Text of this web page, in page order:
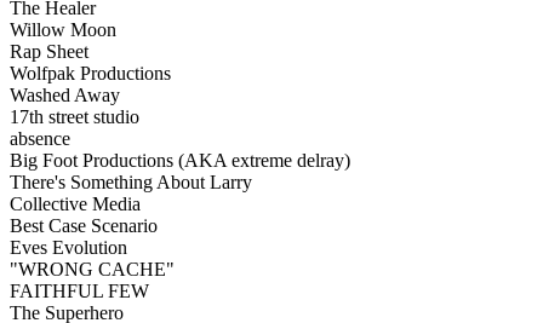
The Healer
Willow Moon
Rap Sheet
Wolfpak Productions
Washed Away
17th street studio
absence
Big Foot Productions (AKA extreme delray)
There's Something About Larry
Collective Media
Best Case Scenario
Eves Evolution
"WRONG CACHE"
FAITHFUL FEW
The Superhero